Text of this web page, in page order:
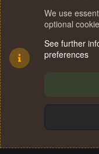
Terms and
We use
optional
See further
preferences